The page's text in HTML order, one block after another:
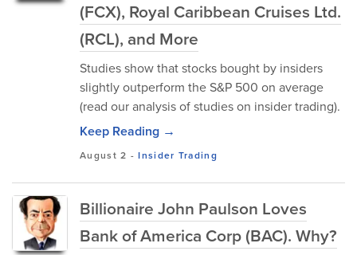
(FCX), Royal Caribbean Cruises Ltd.
(RCL), and More
Studies show that stocks bought by insiders
slightly outperform the S&P 500 on average
(read our analysis of studies on insider trading).
Keep Reading →
August 2 -Insider Trading
Billionaire John Paulson Loves
Bank of America Corp (BAC). Why?